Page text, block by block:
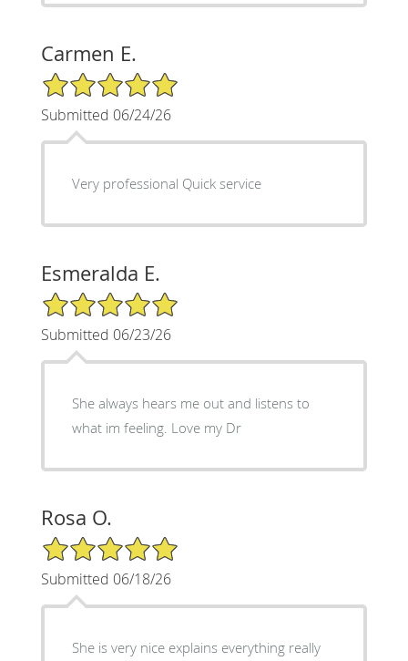
Carmen E.
5/5 Star Rating
Submitted 06/24/26
Very professional Quick service
Esmeralda E.
5/5 Star Rating
Submitted 06/23/26
She always hears me out and listens to
what im feeling. Love my Dr
Rosa O.
5/5 Star Rating
Submitted 06/18/26
She is very nice explains everything really